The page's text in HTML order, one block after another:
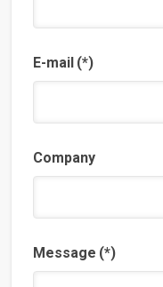
E-mail (*)
Company
Message (*)